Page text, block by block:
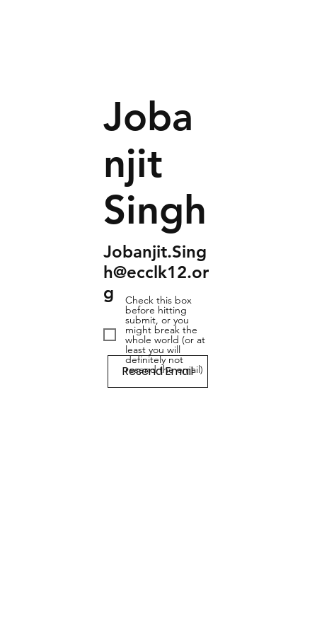
Joba
njit
Singh
Jobanjit.Sing
h@ecclk12.or
g
Check this box
before hitting
submit, or you
might break the
whole world (or at
least you will
definitely not
resend the email)
Resend Email